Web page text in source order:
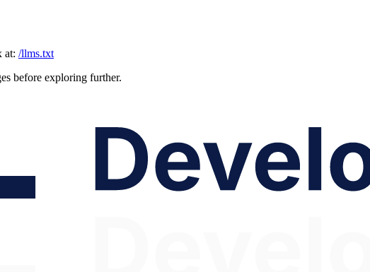
at: /llms.txt
before exploring further.